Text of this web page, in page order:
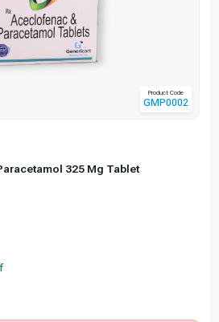
Product Code
GMP0002
325 Mg Tablet